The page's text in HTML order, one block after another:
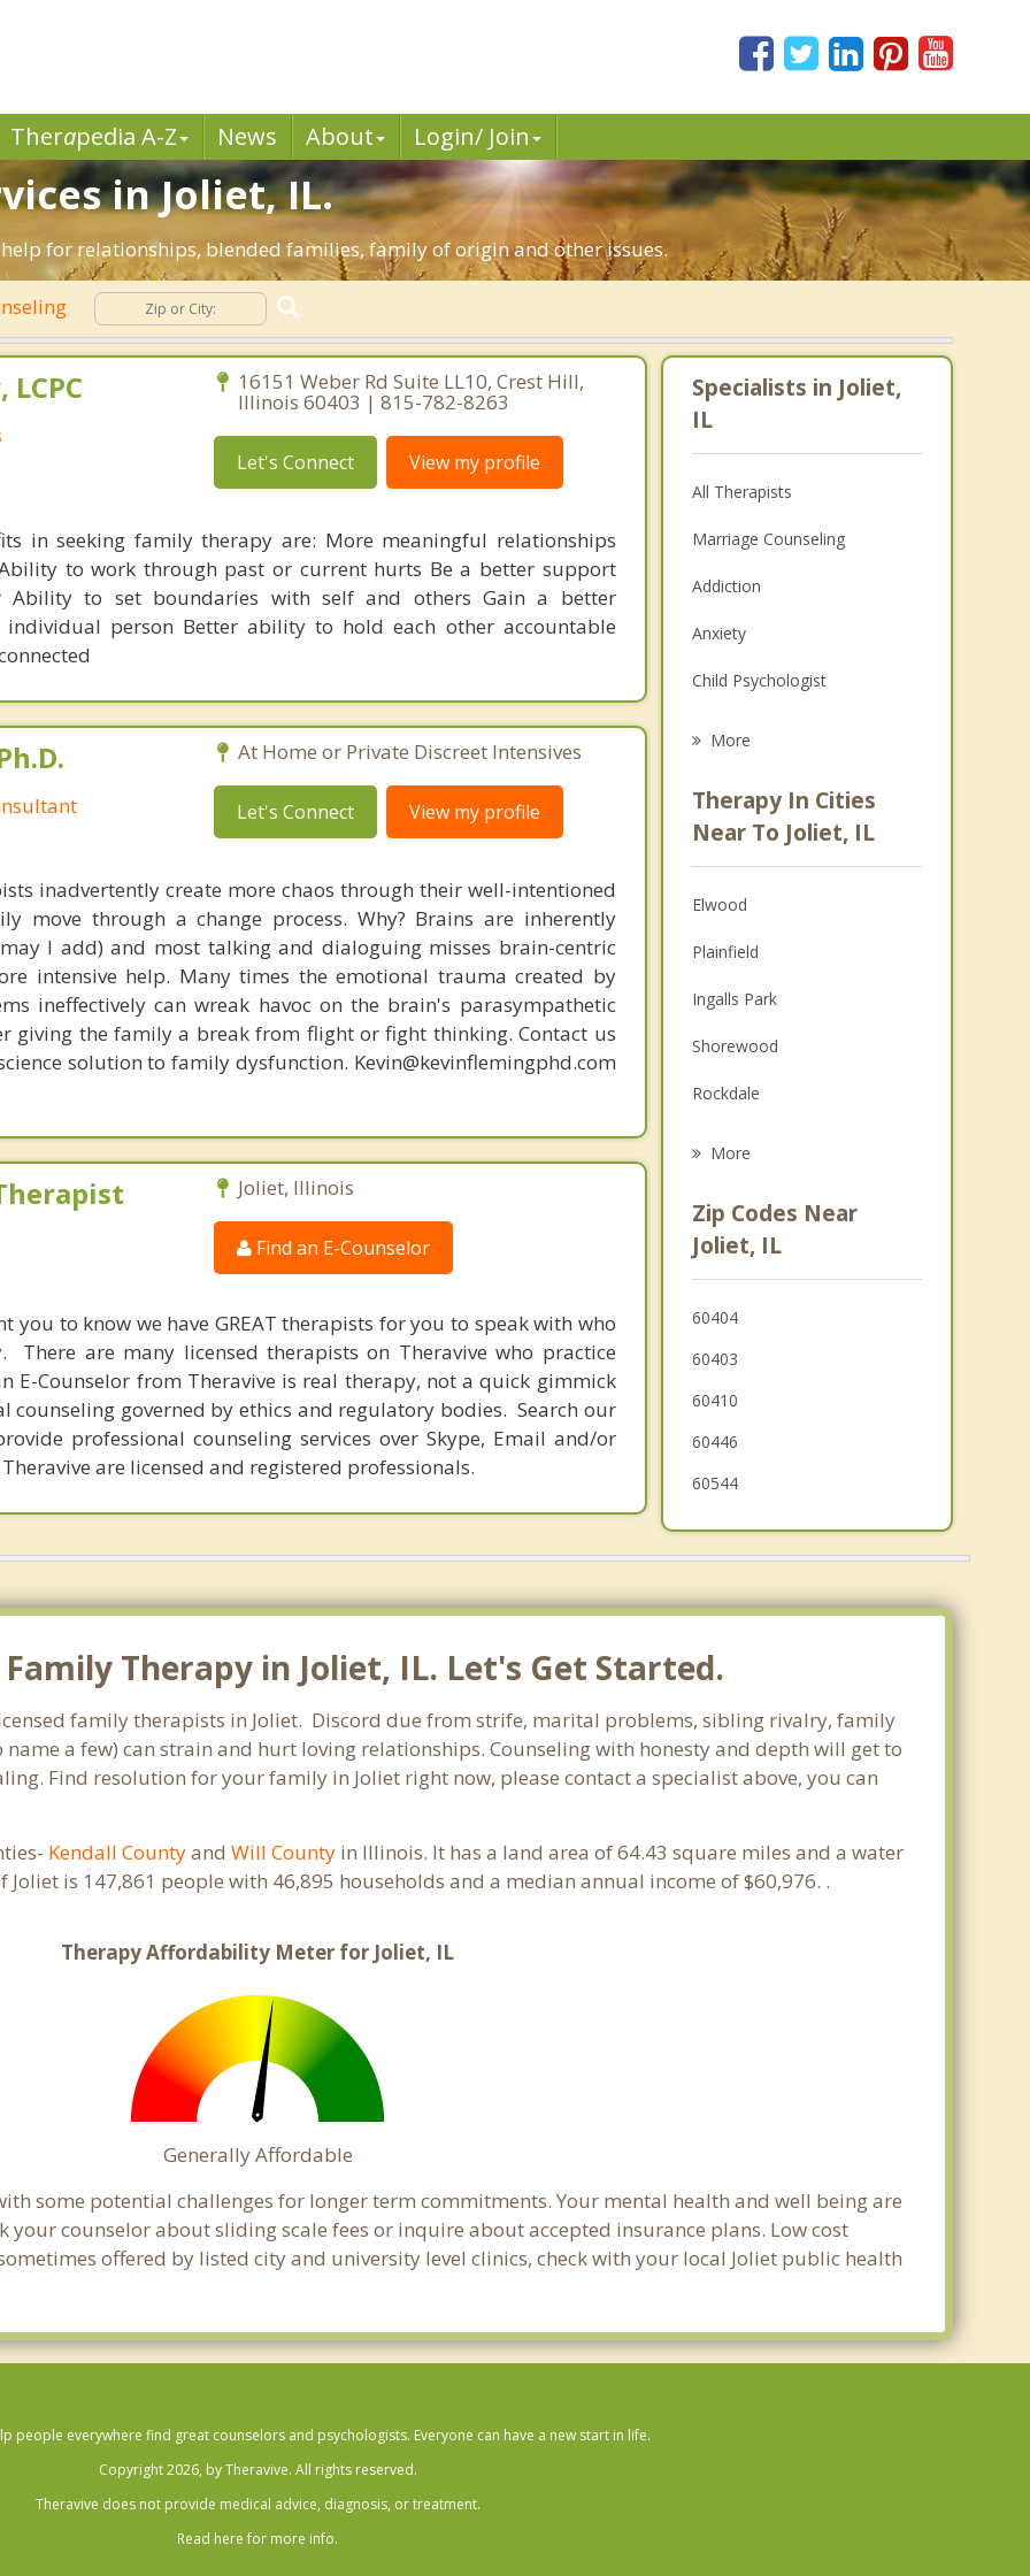
Therapedia A-Z News About Login/ Join
in Joliet, IL.
for relationships, blended families, family of origin and other issues.
16151 Weber Rd Suite LL10, Crest Hill,
Illinois 60403 | 815-782-8263
Let's Connect View my profile
in seeking family therapy are: More meaningful relationships
to work through past or current hurts Be a better support
Ability to set boundaries with self and others Gain a better
individual person Better ability to hold each other accountable
At Home or Private Discreet Intensives
Let's Connect View my profile
inadvertently create more chaos through their well-intentioned
move through a change process. Why? Brains are inherently
I add) and most talking and dialoguing misses brain-centric
intensive help. Many times the emotional trauma created by
ineffectively can wreak havoc on the brain's parasympathetic
giving the family a break from flight or fight thinking. Contact us
solution to family dysfunction. Kevin@kevinflemingphd.com
Joliet, Illinois
Find an E-Counselor
you to know we have GREAT therapists for you to speak with who
There are many licensed therapists on Theravive who practice
E-Counselor from Theravive is real therapy, not a quick gimmick
counseling governed by ethics and regulatory bodies. Search our
professional counseling services over Skype, Email and/or
are licensed and registered professionals.
Specialists in Joliet,
IL
All Therapists
Marriage Counseling
Addiction
Anxiety
Child Psychologist
Psychologist
Anger Management
Christian Counseling
Couples Counseling
Depression
Grief Counseling
Psychotherapist
More
Therapy In Cities
Near To Joliet, IL
Elwood
Plainfield
Ingalls Park
Shorewood
Rockdale
Lockport
Minooka
Channahon
More
Zip Codes Near
Joliet, IL
60404
60403
60410
60446
60544
Therapy in Joliet, IL. Let's Get Started.
family therapists in Joliet. Discord due from strife, marital problems, sibling rivalry, family
a few) can strain and hurt loving relationships. Counseling with honesty and depth will get to
Find resolution for your family in Joliet right now, please contact a specialist above, you can
Kendall CountyandWill County in Illinois. It has a land area of 64.43 square miles and a water
is 147,861 people with 46,895 households and a median annual income of $60,976. .
Therapy Affordability Meter for Joliet, IL
Generally Affordable
some potential challenges for longer term commitments. Your mental health and well being are
your counselor about sliding scale fees or inquire about accepted insurance plans. Low cost
offered by listed city and university level clinics, check with your local Joliet public health
people everywhere find great counselors and psychologists. Everyone can have a new start in life.
Copyright 2026, by Theravive. All rights reserved.
Theravive does not provide medical advice, diagnosis, or treatment.
Read here for more info.